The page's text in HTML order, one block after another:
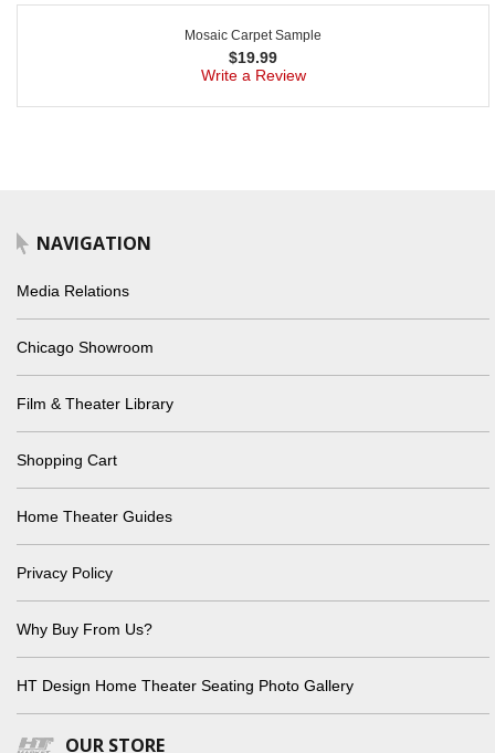
Mosaic Carpet Sample
$19.99
Write a Review
NAVIGATION
Media Relations
Chicago Showroom
Film & Theater Library
Shopping Cart
Home Theater Guides
Privacy Policy
Why Buy From Us?
HT Design Home Theater Seating Photo Gallery
OUR STORE